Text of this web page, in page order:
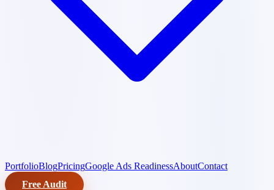
PortfolioBlogPricingGoogle Ads ReadinessAboutContact
Free Audit